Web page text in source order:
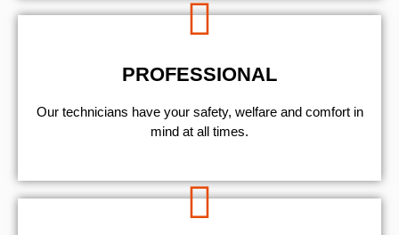
PROFESSIONAL
Our technicians have your safety, welfare and comfort ​in
mind at all times.